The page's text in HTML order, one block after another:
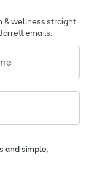
& wellness straight
emails.
and simple,